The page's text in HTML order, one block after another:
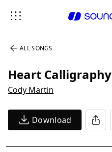
ALL SONGS
Heart Calligraphy
Cody Martin
Download